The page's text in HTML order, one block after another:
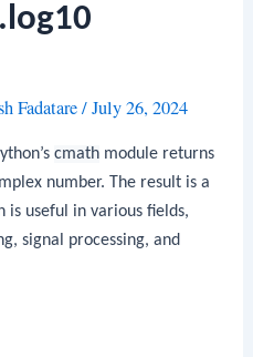
Fadatare/July 26, 2024
cmath module returns
number. The result is a
is useful in various fields,
signal processing, and